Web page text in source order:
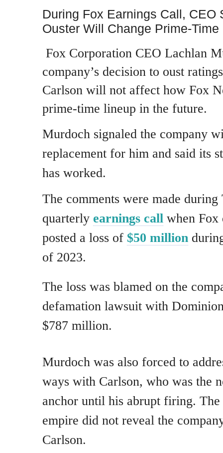
During Fox Earnings Call, CEO
Ouster Will Change Prime-Time
Fox Corporation CEO Lachlan
company’s decision to oust
Carlson will not affect how Fox
prime-time lineup in the future.
Murdoch signaled the company
replacement for him and said its
has worked.
The comments were made during
quarterly earnings call when Fox
posted a loss of $50 million
of 2023.
The loss was blamed on the
defamation lawsuit with
$787 million.
Murdoch was also forced to
ways with Carlson, who was the
anchor until his abrupt firing.
empire did not reveal the
Carlson.